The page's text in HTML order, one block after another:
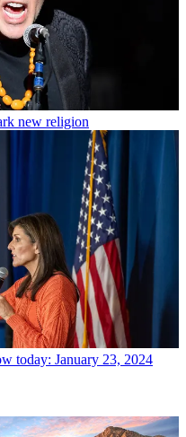
new religion
today: January 23, 2024